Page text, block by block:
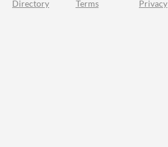
Directory Terms Privacy